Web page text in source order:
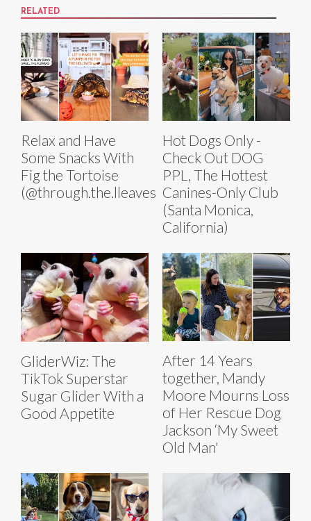
RELATED
Relax and Have
Some Snacks With
Fig the Tortoise
(@through.the.lleaves)
Hot Dogs Only -
Check Out DOG
PPL, The Hottest
Canines-Only Club
(Santa Monica,
California)
GliderWiz: The
TikTok Superstar
Sugar Glider With a
Good Appetite
After 14 Years
together, Mandy
Moore Mourns Loss
of Her Rescue Dog
Jackson ‘My Sweet
Old Man'